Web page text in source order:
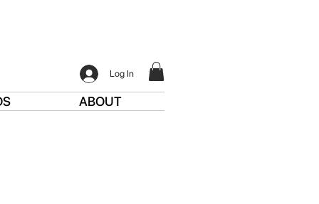
Log In
ABOUT